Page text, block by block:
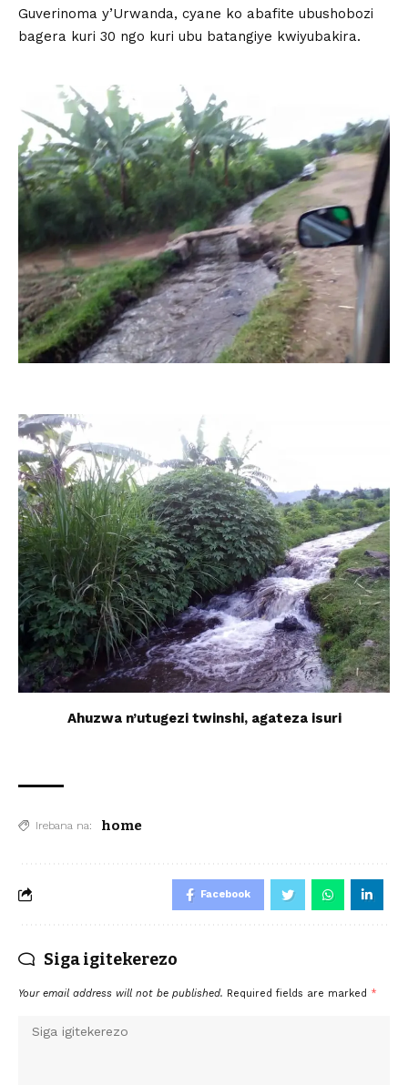
Guverinoma y’Urwanda, cyane ko abafite ubushobozi
bagera kuri 30 ngo kuri ubu batangiye kwiyubakira.
Ahuzwa n’utugezi twinshi, agateza isuri
Irebana na: home
Facebook
Siga igitekerezo
Your email address will not be published. Required fields are marked *